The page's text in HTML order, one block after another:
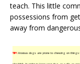
teach. This little
possessions from
away from
TIP!Anxious dogs are prone to chewing on things